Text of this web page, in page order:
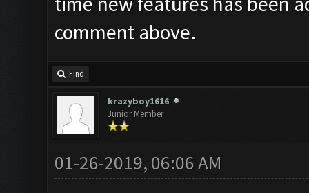
comment above.
Find
krazyboy1616
Junior Member
01-26-2019, 06:06 AM